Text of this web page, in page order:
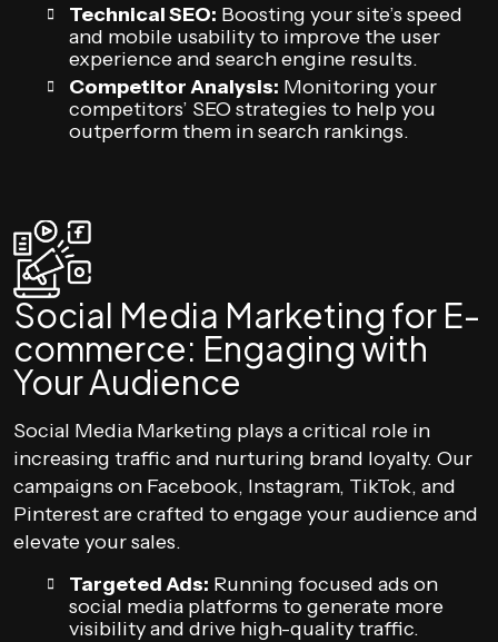
Technical SEO: Boosting your site’s speed
and mobile usability to improve the user
experience and search engine results.
Competitor Analysis: Monitoring your
competitors’ SEO strategies to help you
outperform them in search rankings.
Social Media Marketing for E-
commerce: Engaging with
Your Audience
Social Media Marketing plays a critical role in
increasing traffic and nurturing brand loyalty. Our
campaigns on Facebook, Instagram, TikTok, and
Pinterest are crafted to engage your audience and
elevate your sales.
Targeted Ads: Running focused ads on
social media platforms to generate more
visibility and drive high-quality traffic.